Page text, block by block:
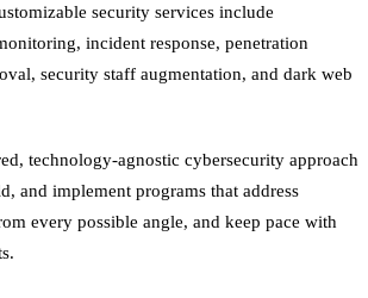
security services include
incident response, penetration
security staff augmentation, and dark web
technology-agnostic cybersecurity approach
and implement programs that address
every possible angle, and keep pace with